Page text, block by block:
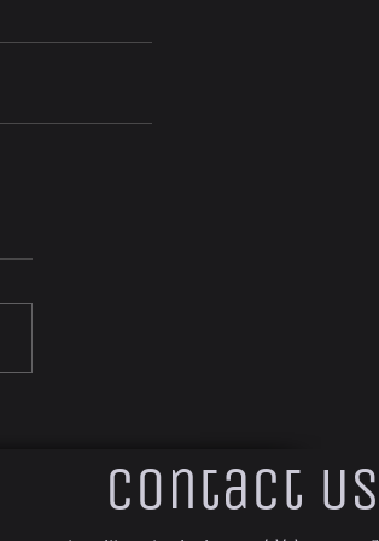
Contact Us